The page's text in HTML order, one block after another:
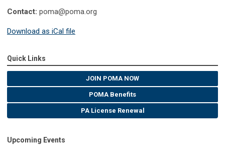
Contact: poma@poma.org
Download as iCal file
Quick Links
JOIN POMA NOW
POMA Benefits
PA License Renewal
Upcoming Events